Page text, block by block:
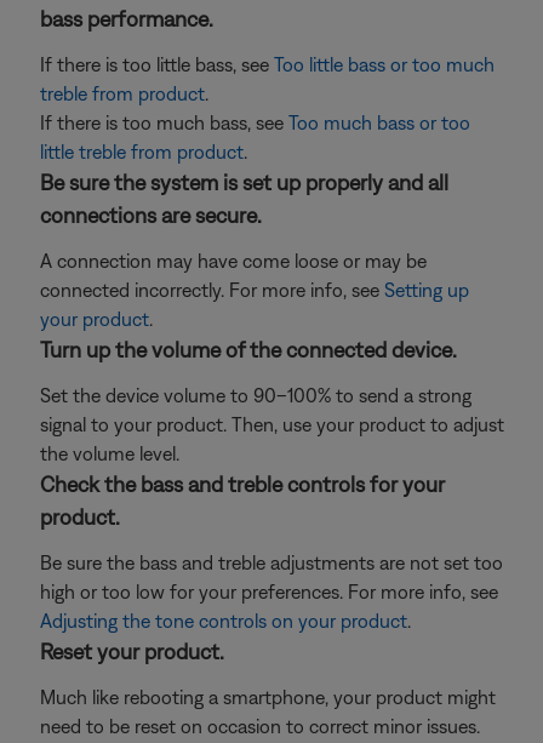
bass performance.
If there is too little bass, see Too little bass or too much
treble from product.
If there is too much bass, see Too much bass or too
little treble from product.
Be sure the system is set up properly and all
connections are secure.
A connection may have come loose or may be
connected incorrectly. For more info, see Setting up
your product.
Turn up the volume of the connected device.
Set the device volume to 90–100% to send a strong
signal to your product. Then, use your product to adjust
the volume level.
Check the bass and treble controls for your
product.
Be sure the bass and treble adjustments are not set too
high or too low for your preferences. For more info, see
Adjusting the tone controls on your product.
Reset your product.
Much like rebooting a smartphone, your product might
need to be reset on occasion to correct minor issues.